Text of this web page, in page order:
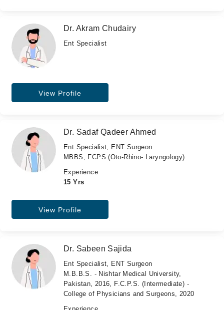
Dr. Akram Chudairy
Ent Specialist
View Profile
Dr. Sadaf Qadeer Ahmed
Ent Specialist, ENT Surgeon
MBBS, FCPS (Oto-Rhino- Laryngology)
Experience
15 Yrs
View Profile
Dr. Sabeen Sajida
Ent Specialist, ENT Surgeon
M.B.B.S. - Nishtar Medical University,
Pakistan, 2016, F.C.P.S. (Intermediate) -
College of Physicians and Surgeons, 2020